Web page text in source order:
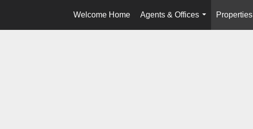
Welcome Home
Agents & Offices
...
Properties